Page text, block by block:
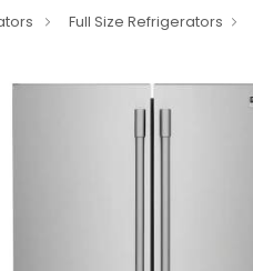
Full Size Refrigerators